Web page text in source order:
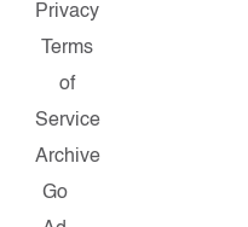
Privacy
Terms
of
Service
Archive
Go